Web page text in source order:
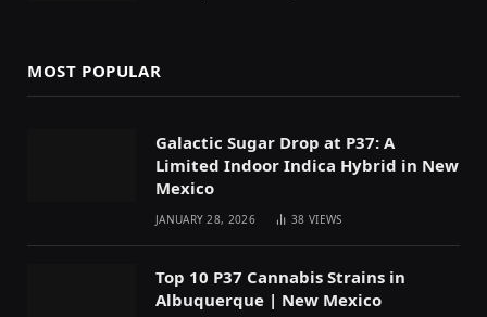
MOST POPULAR
Galactic Sugar Drop at P37: A
Limited Indoor Indica Hybrid in New
Mexico
JANUARY 28, 2026 38VIEWS
Top 10 P37 Cannabis Strains in
Albuquerque | New Mexico